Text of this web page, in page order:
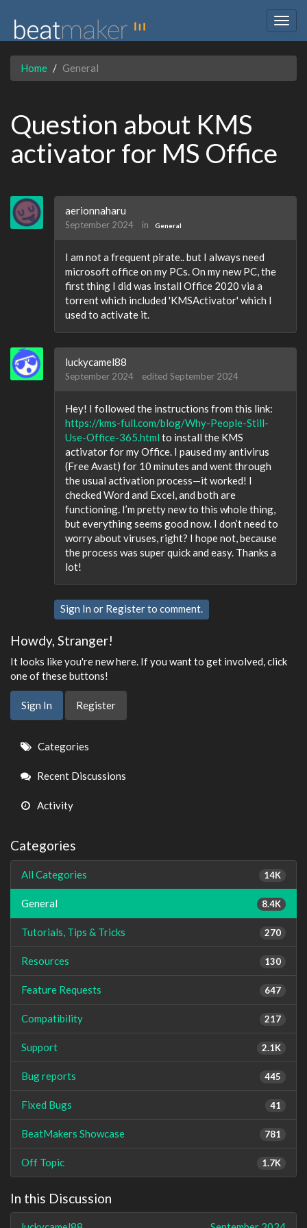
Home General
Question about KMS
activator for MS Office
aerionnaharu
September 2024 in General
I am not a frequent pirate.. but I always need
microsoft office on my PCs. On my new PC, the
first thing I did was install Office 2020 via a
torrent which included 'KMSActivator' which I
used to activate it.
luckycamel88
September 2024 edited September 2024
Hey! I followed the instructions from this link:
https://kms-full.com/blog/Why-People-Still-
Use-Office-365.html to install the KMS
activator for my Office. I paused my antivirus
(Free Avast) for 10 minutes and went through
the usual activation process—it worked! I
checked Word and Excel, and both are
functioning. I’m pretty new to this whole thing,
but everything seems good now. I don’t need to
worry about viruses, right? I hope not, because
the process was super quick and easy. Thanks a
lot!
Sign In or Registerto comment.
Howdy, Stranger!
It looks like you're new here. If you want to get involved, click
one of these buttons!
Sign In Register
Quick
Links
Categories
Recent Discussions
Activity
Categories
14K
All Categories
8.4K
General
270
Tutorials, Tips & Tricks
130
Resources
647
Feature Requests
217
Compatibility
2.1K
Support
445
Bug reports
41
Fixed Bugs
781
BeatMakers Showcase
1.7K
Off Topic
In this Discussion